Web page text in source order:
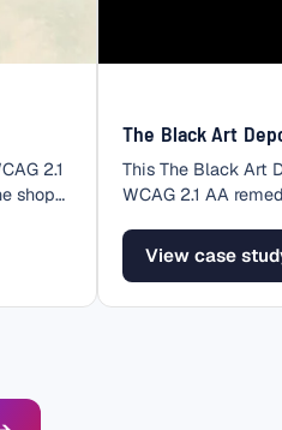
2.1
shop
The Black Art
This The Black Art
WCAG 2.1 AA
View case
– The Black